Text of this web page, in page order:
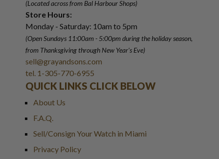
(Located across from Bal Harbour Shops)
Store Hours:
Monday - Saturday: 10am to 5pm
(Open Sundays 11:00am - 5:00pmduring the holiday season,
from Thanksgiving through New Year's Eve)
sell@grayandsons.com
tel. 1-305-770-6955
QUICK LINKS CLICK BELOW
About Us
F.A.Q.
Sell/Consign Your Watch in Miami
Privacy Policy